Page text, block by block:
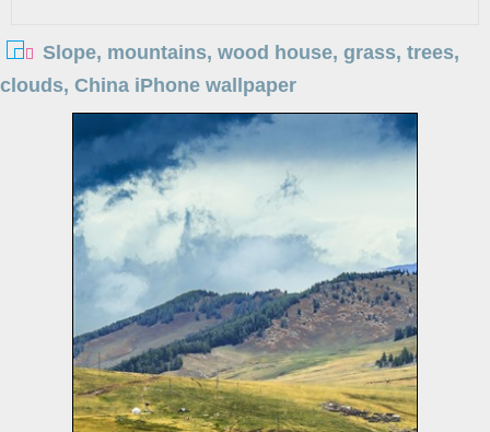
Slope, mountains, wood house, grass, trees,
clouds, China iPhone wallpaper